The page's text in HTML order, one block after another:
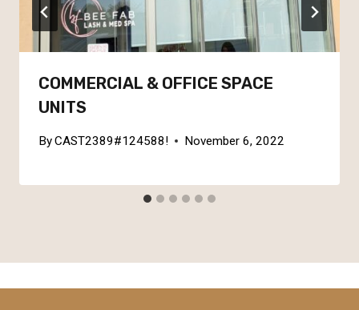
COMMERCIAL & OFFICE SPACE
UNITS
ByCAST2389#124588! November 6, 2022